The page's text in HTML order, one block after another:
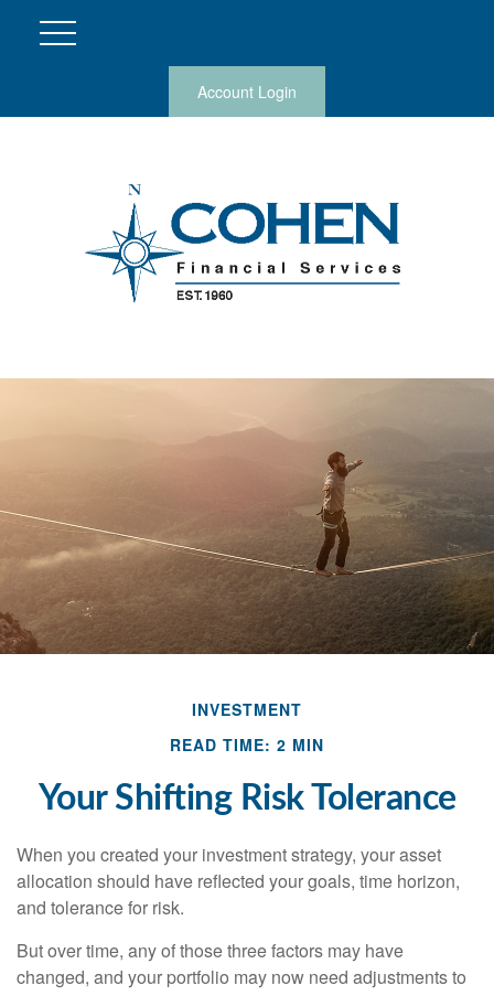
Account Login
INVESTMENT
READ TIME: 2 MIN
Your Shifting Risk Tolerance
When you created your investment strategy, your asset
allocation should have reflected your goals, time horizon,
and tolerance for risk.
But over time, any of those three factors may have
changed, and your portfolio may now need adjustments to